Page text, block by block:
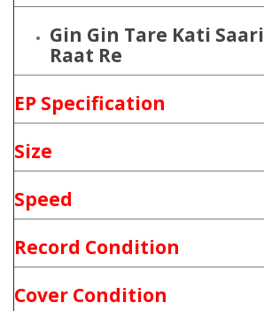
Gin Gin Tare Kati Saari
Raat Re
EP Specification
Size
Speed
Record Condition
Cover Condition